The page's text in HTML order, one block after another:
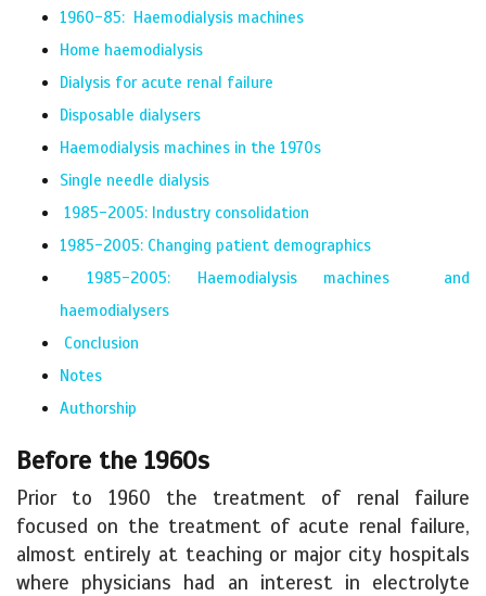
1960-85: Haemodialysis machines
Home haemodialysis
Dialysis for acute renal failure
Disposable dialysers
Haemodialysis machines in the 1970s
Single needle dialysis
1985-2005: Industry consolidation
1985-2005: Changing patient demographics
1985-2005: Haemodialysis machines and
haemodialysers
Conclusion
Notes
Authorship
Before the 1960s
Prior to 1960 the treatment of renal failure
focused on the treatment of acute renal failure,
almost entirely at teaching or major city hospitals
where physicians had an interest in electrolyte